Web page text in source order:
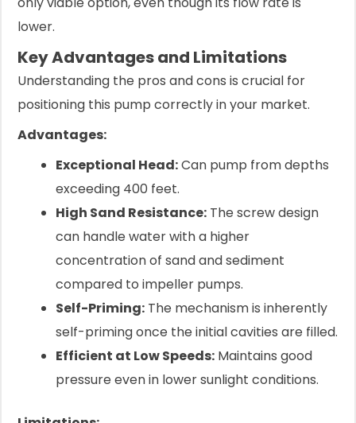
lower.
Key Advantages and Limitations
Understanding the pros and cons is crucial for
positioning this pump correctly in your market.
Advantages:
Exceptional Head:Can pump from depths
exceeding 400 feet.
High Sand Resistance: The screw design
can handle water with a higher
concentration of sand and sediment
compared to impeller pumps.
Self-Priming: The mechanism is inherently
self-priming once the initial cavities are filled.
Efficient at Low Speeds: Maintains good
pressure even in lower sunlight conditions.